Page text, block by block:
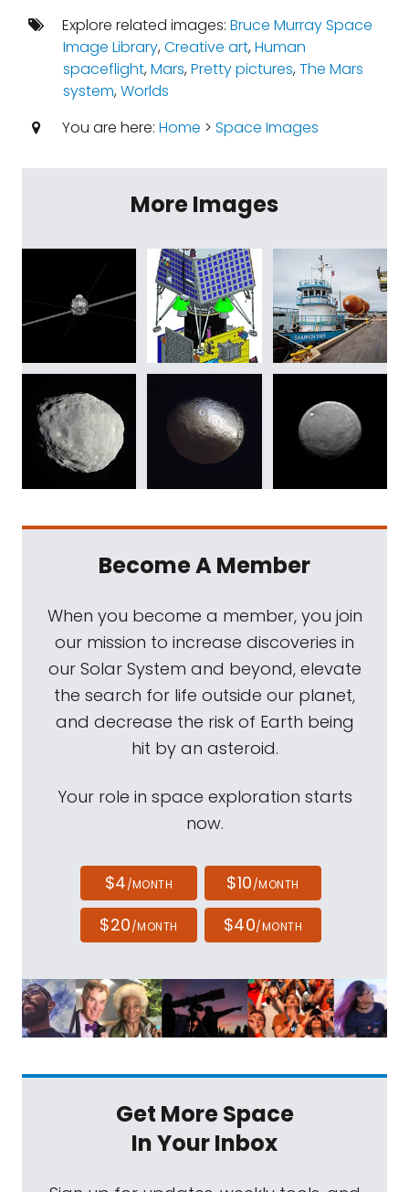
Explore related images: Bruce Murray Space
Image Library,Creative art,Human
spaceflight,Mars,Pretty pictures,The Mars
system,Worlds
You are here: Home > Space Images
More Images
Become A Member
When you become a member, you join
our mission to increase discoveries in
our Solar System and beyond, elevate
the search for life outside our planet,
and decrease the risk of Earth being
hit by an asteroid.
Your role in space exploration starts
now.
$4/MONTH $10/MONTH
$20/MONTH $40/MONTH
Get More Space
In Your Inbox